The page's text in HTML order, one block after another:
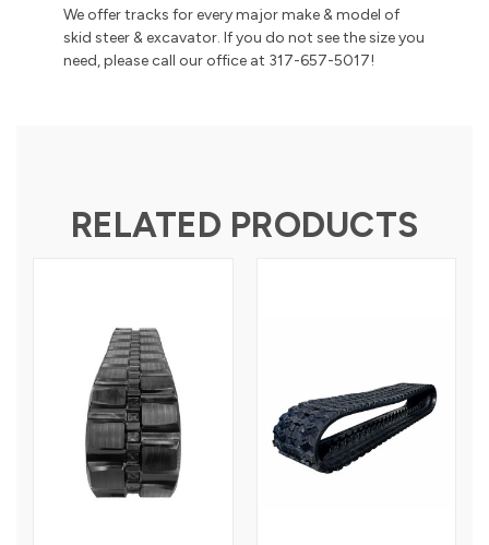
We offer tracks for every major make & model of
skid steer & excavator. If you do not see the size you
need, please call our office at 317-657-5017!
RELATED PRODUCTS